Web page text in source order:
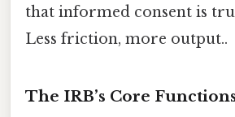
that informed consent is
Less friction, more output..
The IRB’s Core